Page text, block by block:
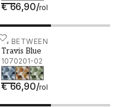
€ 66,90/rol
IN BETWEEN
Travis Blue
1070201-02
€ 66,90/rol
Travis Blue - 1070201-02